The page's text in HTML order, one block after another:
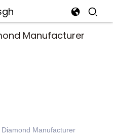
Manufacturer